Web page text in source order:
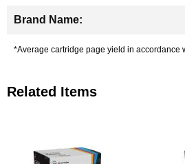
*Average cartridge page yield in accordance
Related Items